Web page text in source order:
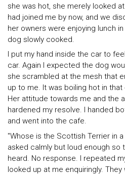
she was hot, she merely looked
had joined me by now, and we
her owners were enjoying lunch
dog slowly cooked.
I put my hand inside the car to
car. Again I expected the dog
she scrambled at the mesh that
up to me. It was boiling hot in
Her attitude towards me and the
hardened my resolve. I handed
and went into the cafe.
"Whose is the Scottish Terrier in
asked calmly but loud enough so
heard. No response. I repeated
looked up at me enquiringly.